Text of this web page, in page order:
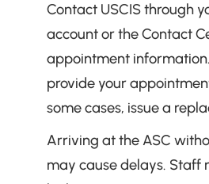
Contact USCIS through
account or the Contact
appointment
provide your
some cases, issue a
Arriving at the ASC
may cause delays. Staff